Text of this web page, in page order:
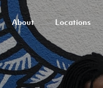
About Locations